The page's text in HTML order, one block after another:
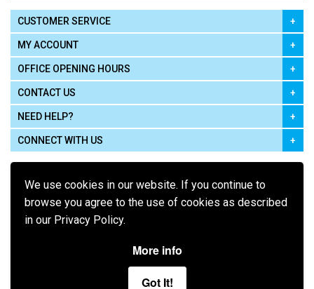
We use cookies in our website. If you continue to
browse you agree to the use of cookies as described
in our Privacy Policy.
More info
Got It!
CUSTOMER SERVICE
MY ACCOUNT
OFFICE OPENING HOURS
CONTACT US
NEED HELP?
CONNECT WITH US